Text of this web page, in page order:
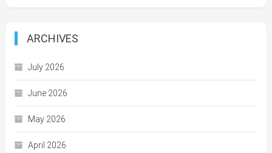
ARCHIVES
July 2026
June 2026
May 2026
April 2026